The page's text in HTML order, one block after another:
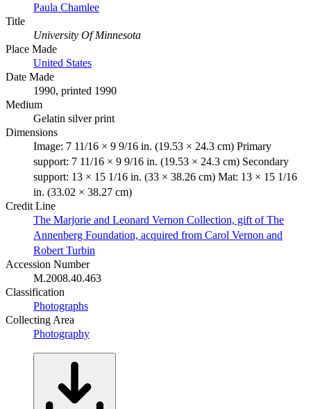
Paula Chamlee
Title
University Of Minnesota
Place Made
United States
Date Made
1990, printed 1990
Medium
Gelatin silver print
Dimensions
Image: 7 11/16 × 9 9/16 in. (19.53 × 24.3 cm) Primary
support: 7 11/16 × 9 9/16 in. (19.53 × 24.3 cm) Secondary
support: 13 × 15 1/16 in. (33 × 38.26 cm) Mat: 13 × 15 1/16
in. (33.02 × 38.27 cm)
Credit Line
The Marjorie and Leonard Vernon Collection, gift of The
Annenberg Foundation, acquired from Carol Vernon and
Robert Turbin
Accession Number
M.2008.40.463
Classification
Photographs
Collecting Area
Photography